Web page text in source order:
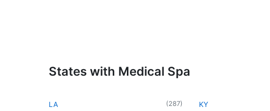
States with Medical Spa
LA (287) KY